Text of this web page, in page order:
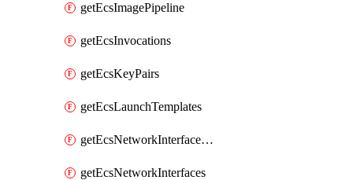
getEcsImagePipeline
getEcsInvocations
getEcsKeyPairs
getEcsLaunchTemplates
getEcsNetworkInterfacePermissions
getEcsNetworkInterfaces